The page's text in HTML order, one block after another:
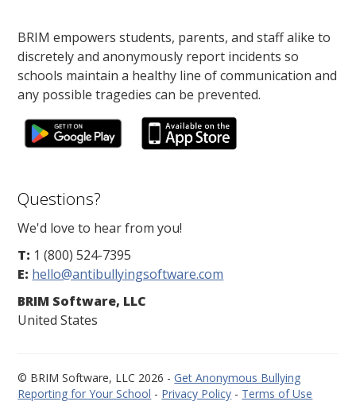
BRIM empowers students, parents, and staff alike to
discretely and anonymously report incidents so
schools maintain a healthy line of communication and
any possible tragedies can be prevented.
Questions?
We'd love to hear from you!
T: 1 (800) 524-7395
E: hello@antibullyingsoftware.com
BRIM Software, LLC
United States
© BRIM Software, LLC 2026 -Get Anonymous Bullying
Reporting for Your School - Privacy Policy - Terms of Use